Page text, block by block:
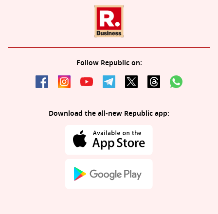
Follow Republic on:
Download the all-new Republic app: